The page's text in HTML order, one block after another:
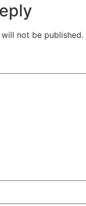
not be published.